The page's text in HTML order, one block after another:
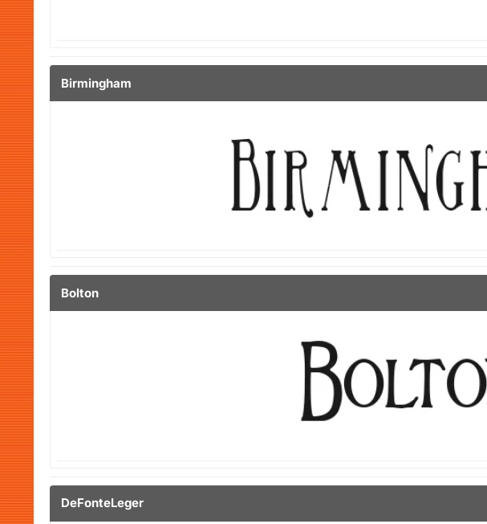
Birmingham
Bolton
DeFonteLeger